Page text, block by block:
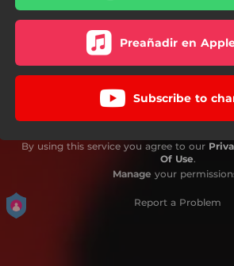
Preañadir en
Subscribe to
By using this service you agree to our
Of Use.
Manage your
Report a Problem